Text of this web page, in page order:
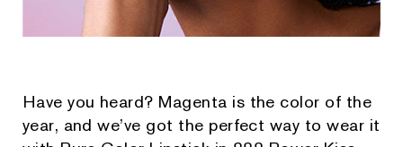
Have you heard? Magenta is the color of the
year, and we’ve got the perfect way to wear it